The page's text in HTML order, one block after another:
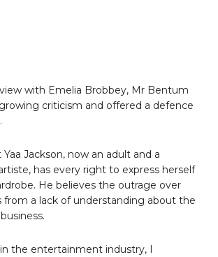
with Emelia Brobbey, Mr Bentum
criticism and offered a defence
Jackson, now an adult and a
has every right to express herself
He believes the outrage over
from a lack of understanding about the
the entertainment industry, I